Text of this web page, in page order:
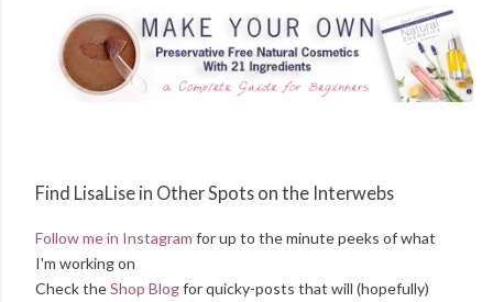
Find LisaLise in Other Spots on the Interwebs
Follow me in Instagram for up to the minute peeks of what
I'm working on
Check theShop Blogfor quicky-posts that will (hopefully)